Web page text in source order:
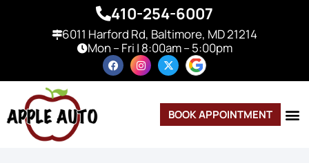
410-254-6007
6011 Harford Rd, Baltimore, MD 21214
Mon – Fri | 8:00am – 5:00pm
BOOK APPOINTMENT